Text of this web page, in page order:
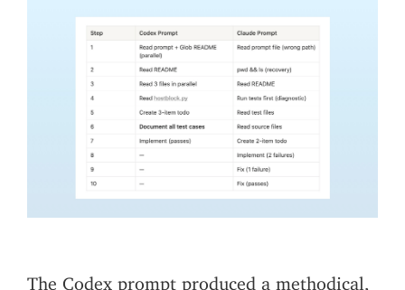
The Codex prompt produced a methodical,